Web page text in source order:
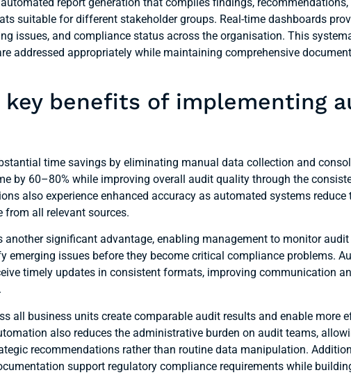
suitable for different stakeholder groups. Real-time dashboards
issues, and compliance status across the organisation. This
addressed appropriately while maintaining comprehensive
key benefits of implementing
time savings by eliminating manual data collection and
by 60–80% while improving overall audit quality through the
also experience enhanced accuracy as automated systems reduce
from all relevant sources.
another significant advantage, enabling management to monitor audit
emerging issues before they become critical compliance problems.
timely updates in consistent formats, improving communication
all business units create comparable audit results and enable more
also reduces the administrative burden on audit teams,
recommendations rather than routine data manipulation.
support regulatory compliance requirements while